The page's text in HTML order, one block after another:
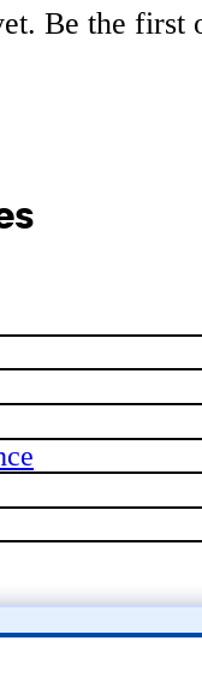
Be the first